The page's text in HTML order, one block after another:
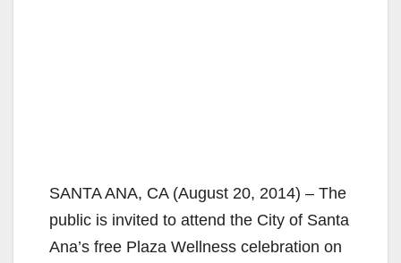
SANTA ANA, CA (August 20, 2014) – The
public is invited to attend the City of Santa
Ana’s free Plaza Wellness celebration on